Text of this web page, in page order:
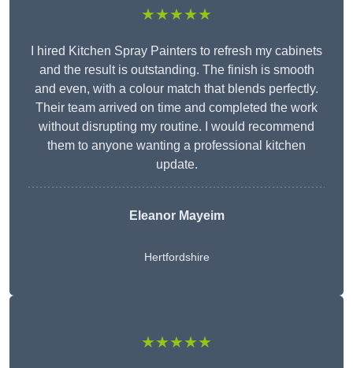
★★★★★
I hired Kitchen Spray Painters to refresh my cabinets
and the result is outstanding. The finish is smooth
and even, with a colour match that blends perfectly.
Their team arrived on time and completed the work
without disrupting my routine. I would recommend
them to anyone wanting a professional kitchen
update.
EleanorMayeim
Hertfordshire
★★★★★